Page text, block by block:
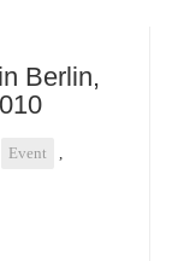
Berlin,
Event
,